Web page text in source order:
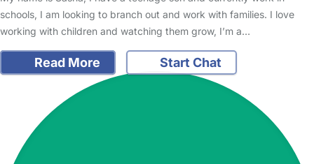
schools, I am looking to branch out and work with families. I love
working with children and watching them grow, I’m a…
Read More Start Chat